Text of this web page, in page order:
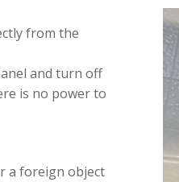
from the
and turn off
is no power to
a foreign object